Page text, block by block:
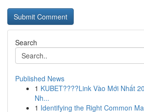
Search
Published News
1 KUBET????️Link Vào Mới Nhất
Nh...
1 Identifying the Right Common